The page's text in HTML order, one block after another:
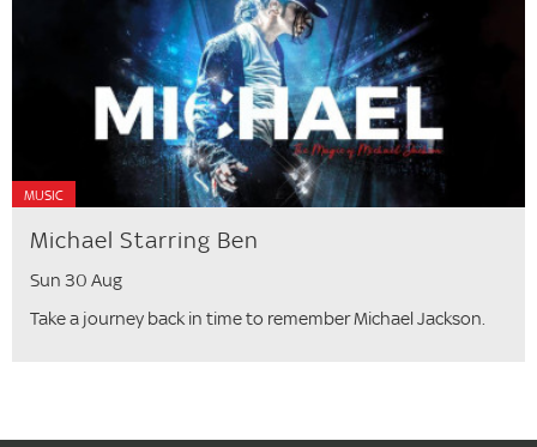
MUSIC
Michael Starring Ben
Sun 30 Aug
Take a journey back in time to remember Michael Jackson.